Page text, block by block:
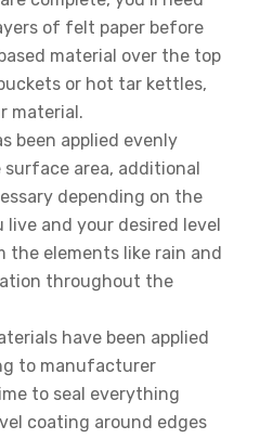
of felt paper before
material over the top
or hot tar kettles,
material.
been applied evenly
surface area, additional
depending on the
live and your desired level
elements like rain and
throughout the
have been applied
to manufacturer
to seal everything
coating around edges